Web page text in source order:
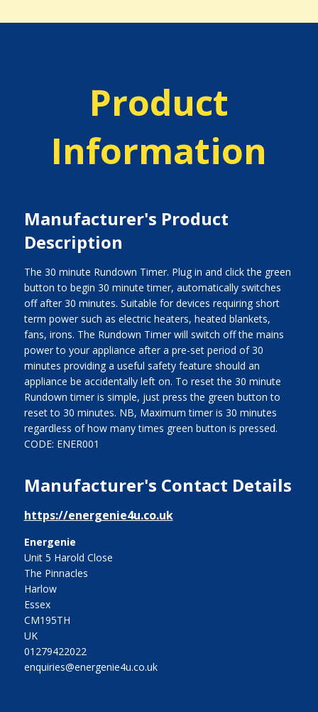
Product
Information
Manufacturer's Product
Description
The 30 minute Rundown Timer. Plug in and click the green
button to begin 30 minute timer, automatically switches
off after 30 minutes. Suitable for devices requiring short
term power such as electric heaters, heated blankets,
fans, irons. The Rundown Timer will switch off the mains
power to your appliance after a pre-set period of 30
minutes providing a useful safety feature should an
appliance be accidentally left on. To reset the 30 minute
Rundown timer is simple, just press the green button to
reset to 30 minutes. NB, Maximum timer is 30 minutes
regardless of how many times green button is pressed.
CODE: ENER001
Manufacturer's Contact Details
https://energenie4u.co.uk
Energenie
Unit 5 Harold Close
The Pinnacles
Harlow
Essex
CM195TH
UK
01279422022
enquiries@energenie4u.co.uk